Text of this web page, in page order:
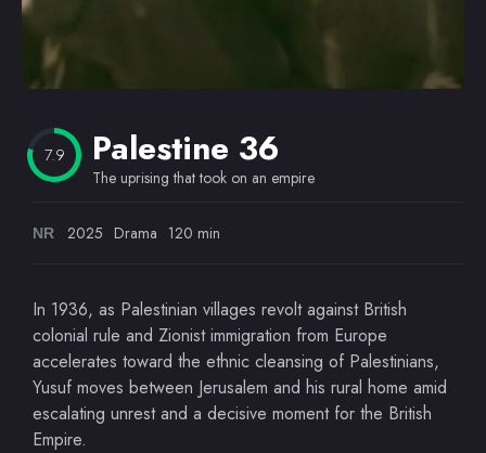
7.9 Palestine 36
The uprising that took on an empire
NR 2025 Drama 120 min
In 1936, as Palestinian villages revolt against British
colonial rule and Zionist immigration from Europe
accelerates toward the ethnic cleansing of Palestinians,
Yusuf moves between Jerusalem and his rural home amid
escalating unrest and a decisive moment for the British
Empire.